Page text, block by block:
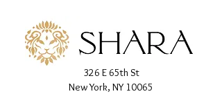
326 E 65th St
New York, NY 10065